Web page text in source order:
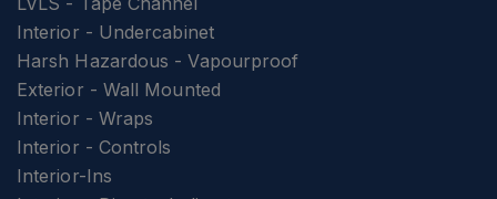
Interior - Undercabinet
Harsh Hazardous - Vapourproof
Exterior - Wall Mounted
Interior - Wraps
Interior - Controls
Interior-Ins